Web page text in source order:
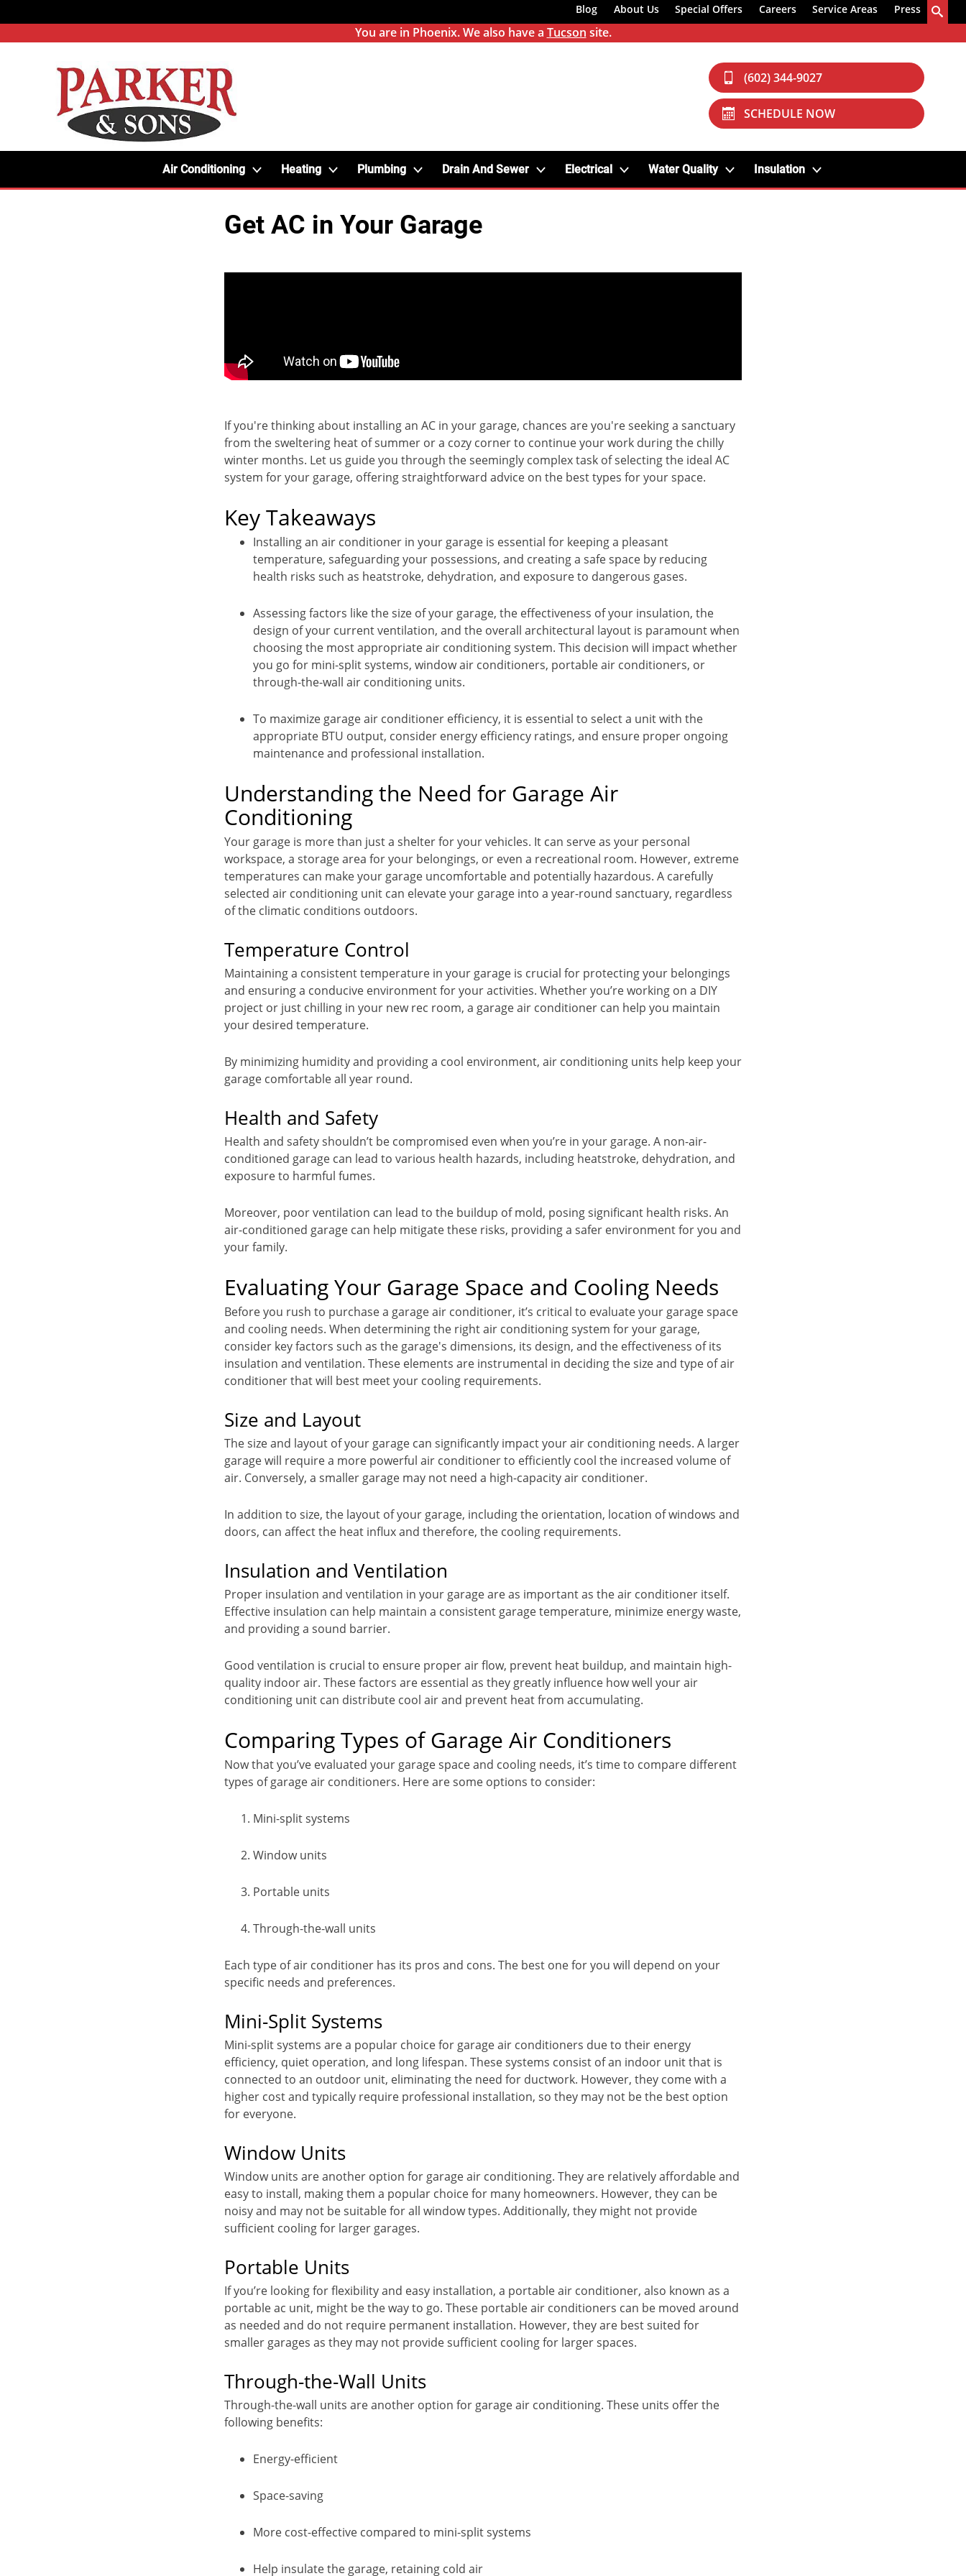
Blog About Us Special Offers Careers Service Areas Press
You are in Phoenix. We also have a Tucson site.
(602) 344-9027
SCHEDULE NOW
Air Conditioning Heating Plumbing Drain And Sewer Electrical Water Quality Insulation
Get AC in Your Garage
If you're thinking about installing an AC in your garage, chances are you're seeking a sanctuary
from the sweltering heat of summer or a cozy corner to continue your work during the chilly
winter months. Let us guide you through the seemingly complex task of selecting the ideal AC
system for your garage, offering straightforward advice on the best types for your space.
Key Takeaways
Installing an air conditioner in your garage is essential for keeping a pleasant
temperature, safeguarding your possessions, and creating a safe space by reducing
health risks such as heatstroke, dehydration, and exposure to dangerous gases.
Assessing factors like the size of your garage, the effectiveness of your insulation, the
design of your current ventilation, and the overall architectural layout is paramount when
choosing the most appropriate air conditioning system. This decision will impact whether
you go for mini-split systems, window air conditioners, portable air conditioners, or
through-the-wall air conditioning units.
To maximize garage air conditioner efficiency, it is essential to select a unit with the
appropriate BTU output, consider energy efficiency ratings, and ensure proper ongoing
maintenance and professional installation.
Understanding the Need for Garage Air
Conditioning
Your garage is more than just a shelter for your vehicles. It can serve as your personal
workspace, a storage area for your belongings, or even a recreational room. However, extreme
temperatures can make your garage uncomfortable and potentially hazardous. A carefully
selected air conditioning unit can elevate your garage into a year-round sanctuary, regardless
of the climatic conditions outdoors.
Temperature Control
Maintaining a consistent temperature in your garage is crucial for protecting your belongings
and ensuring a conducive environment for your activities. Whether you’re working on a DIY
project or just chilling in your new rec room, a garage air conditioner can help you maintain
your desired temperature.
By minimizing humidity and providing a cool environment, air conditioning units help keep your
garage comfortable all year round.
Health and Safety
Health and safety shouldn’t be compromised even when you’re in your garage. A non-air-
conditioned garage can lead to various health hazards, including heatstroke, dehydration, and
exposure to harmful fumes.
Moreover, poor ventilation can lead to the buildup of mold, posing significant health risks. An
air-conditioned garage can help mitigate these risks, providing a safer environment for you and
your family.
Evaluating Your Garage Space and Cooling Needs
Before you rush to purchase a garage air conditioner, it’s critical to evaluate your garage space
and cooling needs. When determining the right air conditioning system for your garage,
consider key factors such as the garage's dimensions, its design, and the effectiveness of its
insulation and ventilation. These elements are instrumental in deciding the size and type of air
conditioner that will best meet your cooling requirements.
Size and Layout
The size and layout of your garage can significantly impact your air conditioning needs. A larger
garage will require a more powerful air conditioner to efficiently cool the increased volume of
air. Conversely, a smaller garage may not need a high-capacity air conditioner.
In addition to size, the layout of your garage, including the orientation, location of windows and
doors, can affect the heat influx and therefore, the cooling requirements.
Insulation and Ventilation
Proper insulation and ventilation in your garage are as important as the air conditioner itself.
Effective insulation can help maintain a consistent garage temperature, minimize energy waste,
and providing a sound barrier.
Good ventilation is crucial to ensure proper air flow, prevent heat buildup, and maintain high-
quality indoor air. These factors are essential as they greatly influence how well your air
conditioning unit can distribute cool air and prevent heat from accumulating.
Comparing Types of Garage Air Conditioners
Now that you’ve evaluated your garage space and cooling needs, it’s time to compare different
types of garage air conditioners. Here are some options to consider:
Mini-split systems
Window units
Portable units
Through-the-wall units
Each type of air conditioner has its pros and cons. The best one for you will depend on your
specific needs and preferences.
Mini-Split Systems
Mini-split systems are a popular choice for garage air conditioners due to their energy
efficiency, quiet operation, and long lifespan. These systems consist of an indoor unit that is
connected to an outdoor unit, eliminating the need for ductwork. However, they come with a
higher cost and typically require professional installation, so they may not be the best option
for everyone.
Window Units
Window units are another option for garage air conditioning. They are relatively affordable and
easy to install, making them a popular choice for many homeowners. However, they can be
noisy and may not be suitable for all window types. Additionally, they might not provide
sufficient cooling for larger garages.
Portable Units
If you’re looking for flexibility and easy installation, a portable air conditioner, also known as a
portable ac unit, might be the way to go. These portable air conditioners can be moved around
as needed and do not require permanent installation. However, they are best suited for
smaller garages as they may not provide sufficient cooling for larger spaces.
Through-the-Wall Units
Through-the-wall units are another option for garage air conditioning. These units offer the
following benefits:
Energy-efficient
Space-saving
More cost-effective compared to mini-split systems
Help insulate the garage, retaining cold air